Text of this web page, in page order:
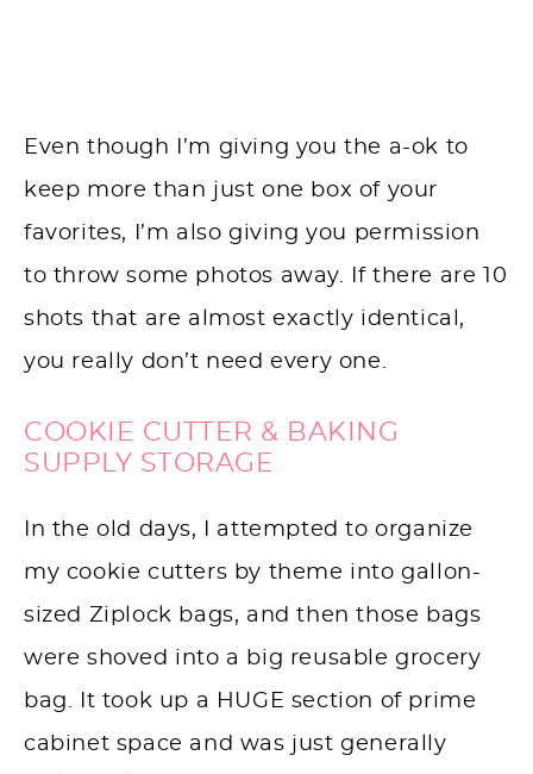
Even though I’m giving you the a-ok to
keep more than just one box of your
favorites, I’m also giving you permission
to throw some photos away. If there are 10
shots that are almost exactly identical,
you really don’t need every one.
COOKIE CUTTER & BAKING
SUPPLY STORAGE
In the old days, I attempted to organize
my cookie cutters by theme into gallon-
sized Ziplock bags, and then those bags
were shoved into a big reusable grocery
bag. It took up a HUGE section of prime
cabinet space and was just generally